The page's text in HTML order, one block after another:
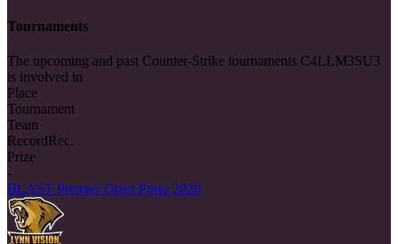
Tournaments
The upcoming and past Counter-Strike tournaments C4LLM3SU3
is involved in
Place
Tournament
Team
RecordRec.
Prize
-
BLAST Premier Open Porto 2026